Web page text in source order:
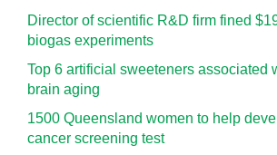
Director of scientific R&D firm fined
biogas experiments
Top 6 artificial sweeteners associated
brain aging
1500 Queensland women to help
cancer screening test